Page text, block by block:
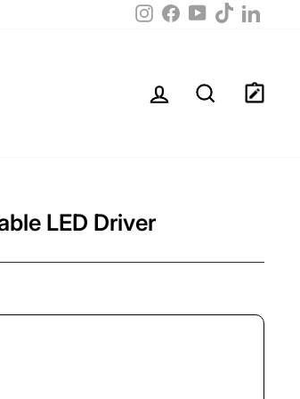
InstagramFacebookYouTubeTikTokLinkedIn
Log in Search
LED Driver